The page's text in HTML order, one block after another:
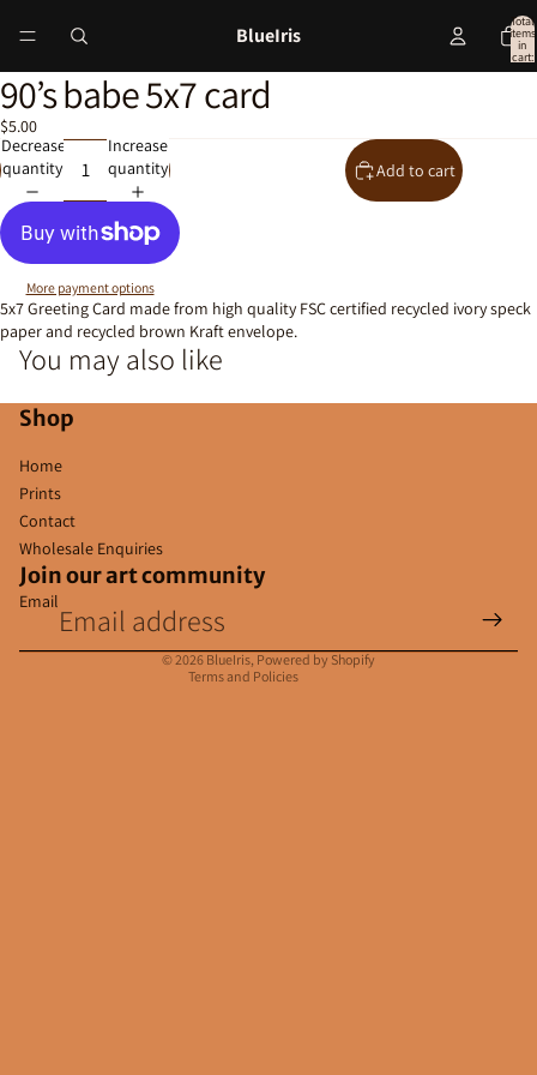
BlueIris
Total
items
in
cart:
Open
image
in
full
screen
90’s babe 5x7 card
$5.00
Decrease
quantity
Increase
quantity
Add to cart
More payment options
5x7 Greeting Card made from high quality FSC certified recycled ivory speck
paper and recycled brown Kraft envelope.
You may also like
Shop
Home
Prints
Contact
Wholesale Enquiries
Join our art community
Email
© 2026 BlueIris, Powered by Shopify
Terms and Policies
Contact information